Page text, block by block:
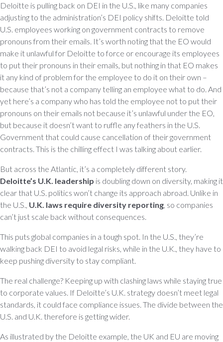
Deloitte is pulling back on DEI in the U.S., like many companies
adjusting to the administration’s DEI policy shifts. Deloitte told
U.S. employees working on government contracts to remove
pronouns from their emails. It’s worth noting that the EO would
make it unlawful for Deloitte to force or encourage its employees
to put their pronouns in their emails, but nothing in that EO makes
it any kind of problem for the employee to do it on their own –
because that’s not a company telling an employee what to do. And
yet here’s a company who has told the employee not to put their
pronouns on their emails not because it’s unlawful under the EO,
but because it doesn’t want to ruffle any feathers in the U.S.
Government that could cause cancellation of their government
contracts. This is the chilling effect I was talking about earlier.
But across the Atlantic, it’s a completely different story.
Deloitte’s U.K. leadership is doubling down on diversity, making it
clear that U.S. politics won’t change its approach abroad. Unlike in
the U.S., U.K. laws require diversity reporting, so companies
can’t just scale back without consequences.
This puts global companies in a tough spot. In the U.S., they’re
walking back DEI to avoid legal risks, while in the U.K., they have to
keep pushing diversity to stay compliant.
The real challenge? Keeping up with clashing laws while staying true
to corporate values. If Deloitte’s U.K. strategy doesn’t meet legal
standards, it could face compliance issues. The divide between the
U.S. and U.K. therefore is getting wider.
As illustrated by the Deloitte example, the UK and EU are moving